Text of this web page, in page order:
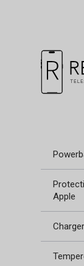
Apple